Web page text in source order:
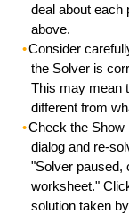
deal about each
above.
Consider
the Solver is
This may mean
different from
Check the Show
dialog and re-
"Solver paused,
worksheet."
solution taken